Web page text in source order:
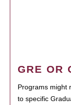
GRE OR
Programs might
to specific